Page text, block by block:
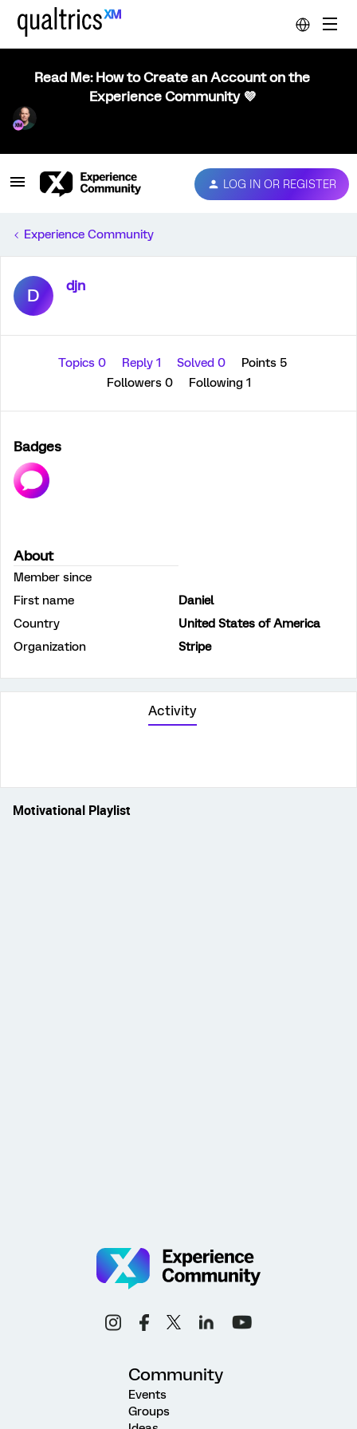
Read Me: How to Create an Account on the
Experience Community 💜
LOG IN OR REGISTER
Experience Community
D djn
Topics 0 Reply 1 Solved 0
Points 5
Followers 0 Following 1
Badges
About
Member since
First name
Daniel
Country
United States of America
Organization
Stripe
Activity
Motivational Playlist
Community
Events
Groups